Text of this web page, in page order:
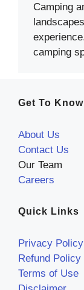
Camping
camping
Get To
About Us
Contact Us
Our Team
Careers
Quick Links
Privacy Policy
Refund Policy
Terms of Use